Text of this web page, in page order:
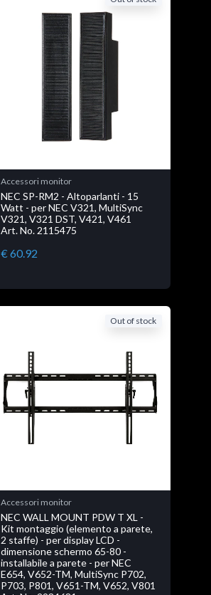
Accessori monitor
NEC SP-RM2 - Altoparlanti - 15
Watt - per NEC V321, MultiSync
V321, V321 DST, V421, V461
Art. No. 2115475
€ 60.92
Out of stock
Accessori monitor
NEC WALL MOUNT PDW T XL -
Kit montaggio (elemento a parete,
2 staffe) - per display LCD -
dimensione schermo 65-80 -
installabile a parete - per NEC
E654, V652-TM, MultiSync P702,
P703, P801, V651-TM, V652, V801